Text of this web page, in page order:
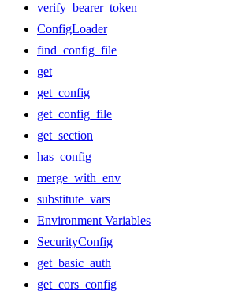
verify_bearer_token
ConfigLoader
find_config_file
get
get_config
get_config_file
get_section
has_config
merge_with_env
substitute_vars
Environment Variables
SecurityConfig
get_basic_auth
get_cors_config